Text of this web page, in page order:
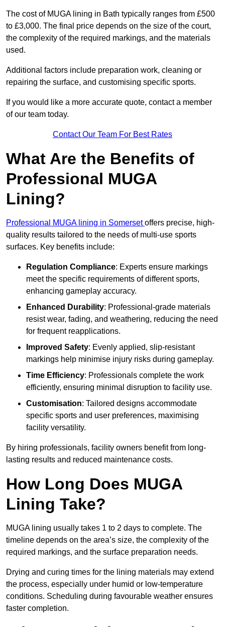
The cost of MUGA lining in Bath typically ranges from £500
to £3,000. The final price depends on the size of the court,
the complexity of the required markings, and the materials
used.
Additional factors include preparation work, cleaning or
repairing the surface, and customising specific sports.
If you would like a more accurate quote, contact a member
of our team today.
Contact Our Team For Best Rates
What Are the Benefits of
Professional MUGA
Lining?
Professional MUGA lining in Somersetoffers precise, high-
quality results tailored to the needs of multi-use sports
surfaces. Key benefits include:
Regulation Compliance: Experts ensure markings
meet the specific requirements of different sports,
enhancing gameplay accuracy.
Enhanced Durability: Professional-grade materials
resist wear, fading, and weathering, reducing the need
for frequent reapplications.
Improved Safety: Evenly applied, slip-resistant
markings help minimise injury risks during gameplay.
Time Efficiency: Professionals complete the work
efficiently, ensuring minimal disruption to facility use.
Customisation: Tailored designs accommodate
specific sports and user preferences, maximising
facility versatility.
By hiring professionals, facility owners benefit from long-
lasting results and reduced maintenance costs.
How Long Does MUGA
Lining Take?
MUGA lining usually takes 1 to 2 days to complete. The
timeline depends on the area’s size, the complexity of the
required markings, and the surface preparation needs.
Drying and curing times for the lining materials may extend
the process, especially under humid or low-temperature
conditions. Scheduling during favourable weather ensures
faster completion.